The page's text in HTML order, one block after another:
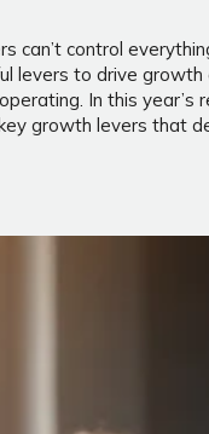
can’t control
levers to drive growth
In this year’s
growth levers that